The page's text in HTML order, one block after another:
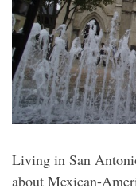
Living in San
about Mexican-